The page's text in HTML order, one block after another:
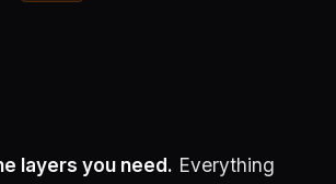
layers you need. Everything